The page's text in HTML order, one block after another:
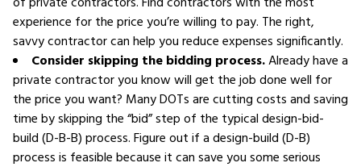
experience for the price you’re willing to pay. The right,
savvy contractor can help you reduce expenses significantly.
Consider skipping the bidding process.Already have a
private contractor you know will get the job done well for
the price you want? Many DOTs are cutting costs and saving
time by skipping the “bid” step of the typical design-bid-
build (D-B-B) process. Figure out if a design-build (D-B)
process is feasible because it can save you some serious